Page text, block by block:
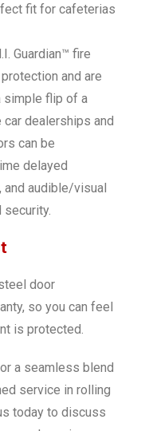
fit for cafeterias
Guardian™ fire
and are
simple flip of a
car dealerships and
can be
delayed
audible/visual
door
so you can feel
is protected.
a seamless blend
service in rolling
today to discuss